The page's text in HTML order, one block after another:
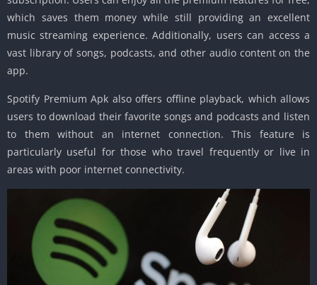
which saves them money while still providing an excellent
music streaming experience. Additionally, users can access a
vast library of songs, podcasts, and other audio content on the
app.
Spotify Premium Apk also offers offline playback, which allows
users to download their favorite songs and podcasts and listen
to them without an internet connection. This feature is
particularly useful for those who travel frequently or live in
areas with poor internet connectivity.